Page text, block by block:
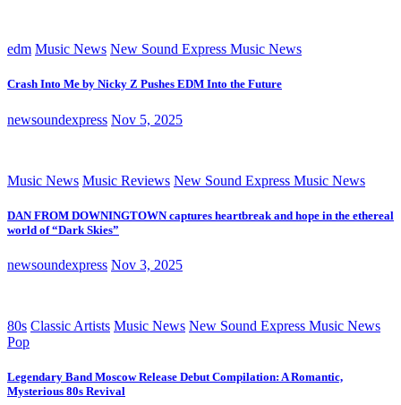
edm Music News New Sound Express Music News
Crash Into Me by Nicky Z Pushes EDM Into the Future
newsoundexpress Nov 5, 2025
Music News Music Reviews New Sound Express Music News
DAN FROM DOWNINGTOWN captures heartbreak and hope in the ethereal
world of “Dark Skies”
newsoundexpress Nov 3, 2025
80s Classic Artists Music News New Sound Express Music News
Pop
Legendary Band Moscow Release Debut Compilation: A Romantic,
Mysterious 80s Revival